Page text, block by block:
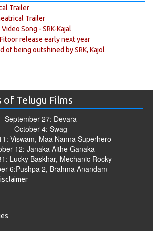
Trailer
Trailer
Song - SRK-Kajal
Fitoor release early next year
of being outshined by SRK, Kajol
of Telugu Films
September 27: Devara
October 4: Swag
Viswam, Maa Nanna Superhero
12: Janaka Aithe Ganaka
Lucky Baskhar, Mechanic Rocky
6:Pushpa 2, Brahma Anandam